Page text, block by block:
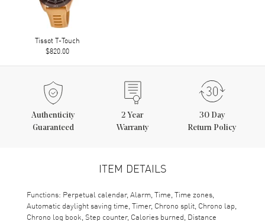
Tissot T-Touch
$820.00
Authenticity
Guaranteed
2 Year
Warranty
30 Day
Return Policy
ITEM DETAILS
Functions: Perpetual calendar, Alarm, Time, Time zones,
Automatic daylight saving time, Timer, Chrono split, Chrono lap,
Chrono log book, Step counter, Calories burned, Distance